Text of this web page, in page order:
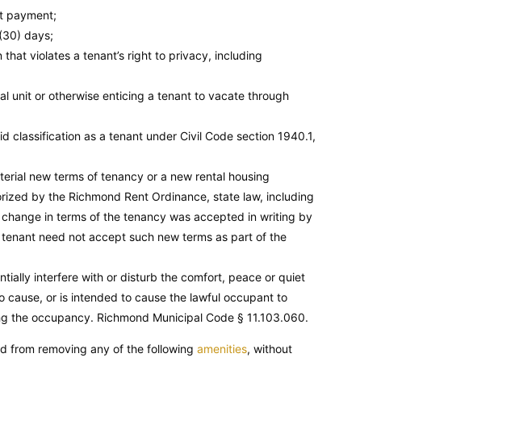
payment;
days;
violates a tenant’s right to privacy, including
unit or otherwise enticing a tenant to vacate through
classification as a tenant under Civil Code section 1940.1,
new terms of tenancy or a new rental housing
by the Richmond Rent Ordinance, state law, including
in terms of the tenancy was accepted in writing by
need not accept such new terms as part of the
interfere with or disturb the comfort, peace or quiet
or is intended to cause the lawful occupant to
the occupancy. Richmond Municipal Code § 11.103.060.
from removing any of the following amenities, without